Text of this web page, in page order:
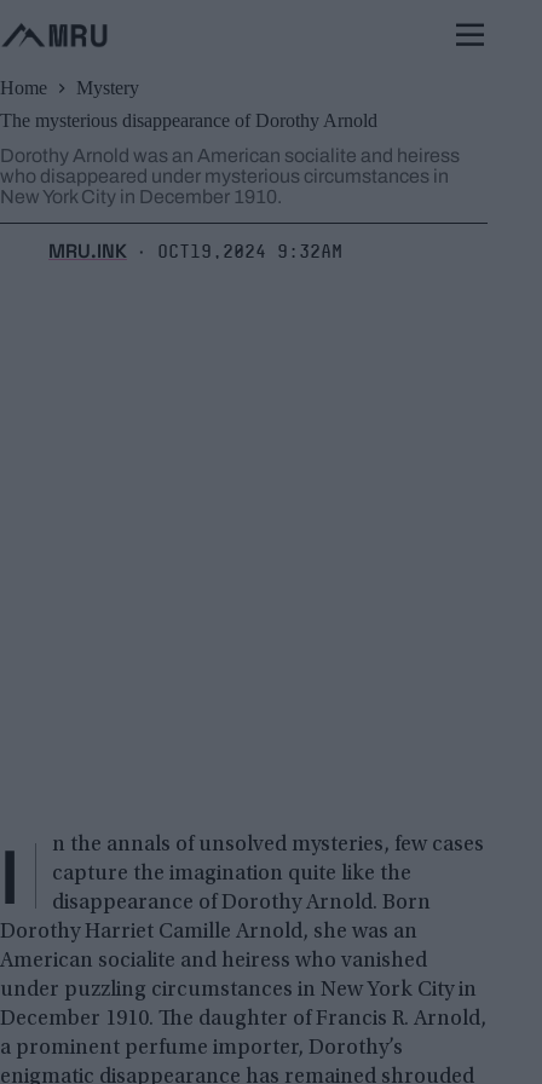
to
content
Home
Mystery
The mysterious disappearance of Dorothy Arnold
Dorothy Arnold was an American socialite and heiress
who disappeared under mysterious circumstances in
New York City in December 1910.
MRU.INK ⬝ Oct19,2024 9:32am
I
n the annals of unsolved mysteries, few cases
capture the imagination quite like the
disappearance of Dorothy Arnold. Born
Dorothy Harriet Camille Arnold, she was an
American socialite and heiress who vanished
under puzzling circumstances in New York City in
December 1910. The daughter of Francis R. Arnold,
a prominent perfume importer, Dorothy’s
enigmatic disappearance has remained shrouded